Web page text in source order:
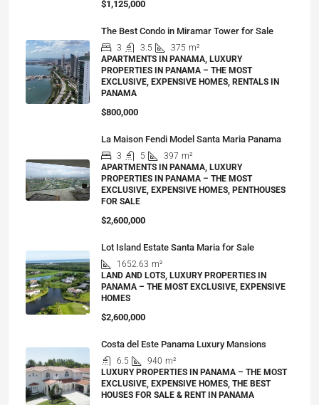
$1,125,000
The Best Condo in Miramar Tower for Sale
3 3.5 375 m²
APARTMENTS IN PANAMA, LUXURY
PROPERTIES IN PANAMA – THE MOST
EXCLUSIVE, EXPENSIVE HOMES, RENTALS IN
PANAMA
$800,000
La Maison Fendi Model Santa Maria Panama
3 5 397 m²
APARTMENTS IN PANAMA, LUXURY
PROPERTIES IN PANAMA – THE MOST
EXCLUSIVE, EXPENSIVE HOMES, PENTHOUSES
FOR SALE
$2,600,000
Lot Island Estate Santa Maria for Sale
1652.63 m²
LAND AND LOTS, LUXURY PROPERTIES IN
PANAMA – THE MOST EXCLUSIVE, EXPENSIVE
HOMES
$2,600,000
Costa del Este Panama Luxury Mansions
6.5 940 m²
LUXURY PROPERTIES IN PANAMA – THE MOST
EXCLUSIVE, EXPENSIVE HOMES, THE BEST
HOUSES FOR SALE & RENT IN PANAMA